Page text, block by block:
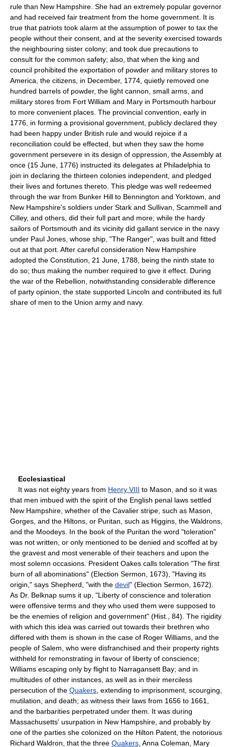
rule than New Hampshire. She had an extremely popular governor
and had received fair treatment from the home government. It is
true that patriots took alarm at the assumption of power to tax the
people without their consent, and at the severity exercised towards
the neighbouring sister colony; and took due precautions to
consult for the common safety; also, that when the king and
council prohibited the exportation of powder and military stores to
America, the citizens, in December, 1774, quietly removed one
hundred barrels of powder, the light cannon, small arms, and
military stores from Fort William and Mary in Portsmouth harbour
to more convenient places. The provincial convention, early in
1776, in forming a provisional government, publicly declared they
had been happy under British rule and would rejoice if a
reconciliation could be effected, but when they saw the home
government persevere in its design of oppression, the Assembly at
once (15 June, 1776) instructed its delegates at Philadelphia to
join in declaring the thirteen colonies independent, and pledged
their lives and fortunes thereto. This pledge was well redeemed
through the war from Bunker Hill to Bennington and Yorktown, and
New Hampshire's soldiers under Stark and Sullivan, Scammell and
Cilley, and others, did their full part and more; while the hardy
sailors of Portsmouth and its vicinity did gallant service in the navy
under Paul Jones, whose ship, "The Ranger", was built and fitted
out at that port. After careful consideration New Hampshire
adopted the Constitution, 21 June, 1788, being the ninth state to
do so; thus making the number required to give it effect. During
the war of the Rebellion, notwithstanding considerable difference
of party opinion, the state supported Lincoln and contributed its full
share of men to the Union army and navy.
Ecclesiastical
It was not eighty years from Henry VIII to Mason, and so it was
that men imbued with the spirit of the English penal laws settled
New Hampshire, whether of the Cavalier stripe, such as Mason,
Gorges, and the Hiltons, or Puritan, such as Higgins, the Waldrons,
and the Moodeys. In the book of the Puritan the word "toleration"
was not written, or only mentioned to be denied and scoffed at by
the gravest and most venerable of their teachers and upon the
most solemn occasions. President Oakes calls toleration "The first
burn of all abominations" (Election Sermon, 1673), "Having its
origin," says Shepherd, "with the devil" (Election Sermon, 1672).
As Dr. Belknap sums it up, "Liberty of conscience and toleration
were offensive terms and they who used them were supposed to
be the enemies of religion and government" (Hist., 84). The rigidity
with which this idea was carried out towards their brethren who
differed with them is shown in the case of Roger Williams, and the
people of Salem, who were disfranchised and their property rights
withheld for remonstrating in favour of liberty of conscience;
Williams escaping only by flight to Narragansett Bay; and in
multitudes of other instances, as well as in their merciless
persecution of the Quakers , extending to imprisonment, scourging,
mutilation, and death; as witness their laws from 1656 to 1661,
and the barbarities perpetrated under them. It was during
Massachusetts' usurpation in New Hampshire, and probably by
one of the parties she colonized on the Hilton Patent, the notorious
Richard Waldron, that the three Quakers , Anna Coleman, Mary